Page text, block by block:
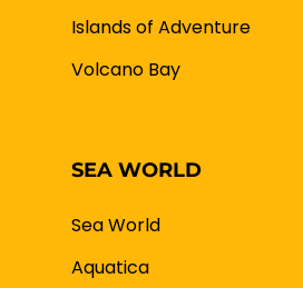
Islands of Adventure
Volcano Bay
SEA WORLD
Sea World
Aquatica